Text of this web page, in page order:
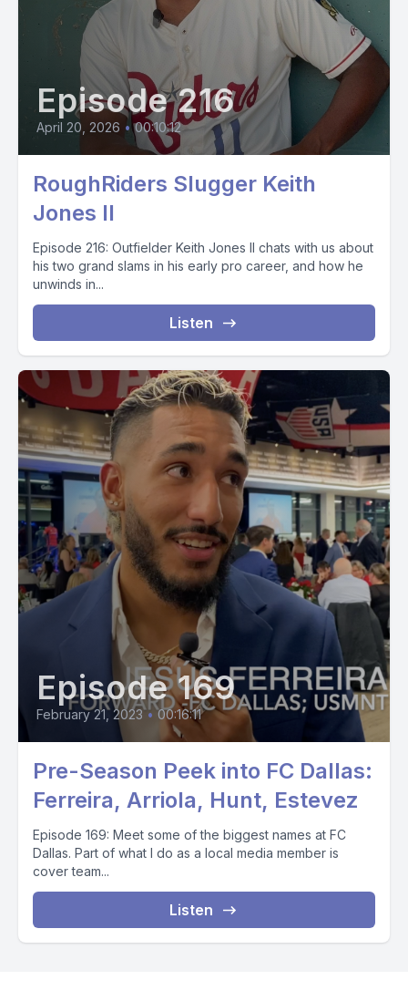
Episode 216
April 20, 2026 • 00:10:12
RoughRiders Slugger Keith
Jones II
Episode 216: Outfielder Keith Jones II chats with us about
his two grand slams in his early pro career, and how he
unwinds in...
Listen
Episode 169
February 21, 2023 • 00:16:11
Pre-Season Peek into FC Dallas:
Ferreira, Arriola, Hunt, Estevez
Episode 169: Meet some of the biggest names at FC
Dallas. Part of what I do as a local media member is
cover team...
Listen